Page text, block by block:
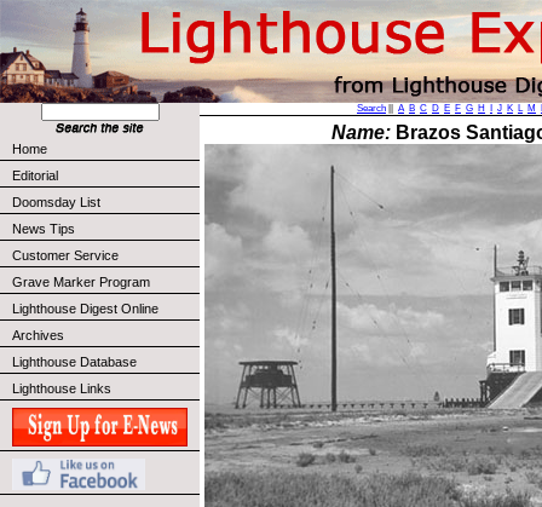
Home
Editorial
Doomsday List
News Tips
Customer Service
Grave Marker Program
Lighthouse Digest Online
Archives
Lighthouse Database
Lighthouse Links
Search A B C D E F G H J K L M
Name: Brazos